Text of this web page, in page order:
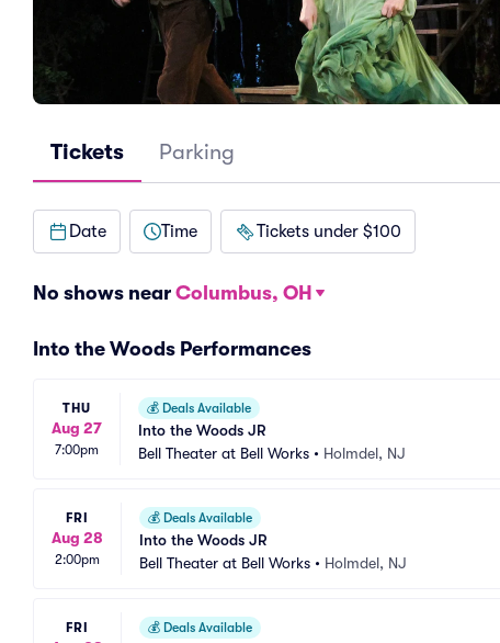
Tickets Parking
Date Time Tickets under $100
No shows near Columbus, OH
Into the Woods Performances
THU
Aug 27
7:00pm
💰 Deals Available
Into the Woods JR
Bell Theater at Bell Works • Holmdel, NJ
FRI
Aug 28
2:00pm
💰 Deals Available
Into the Woods JR
Bell Theater at Bell Works • Holmdel, NJ
FRI 💰 Deals Available